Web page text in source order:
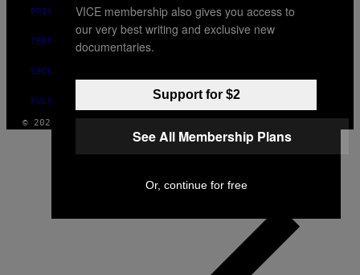
PRIVACY POLICY
TERMS OF USE
SECURITY POLICY
FULFILLMENT POLICY
© 2026 VICE DIGITAL PUBLISHING, LLC
VICE membership also gives you access to
our very best writing and exclusive new
documentaries.
Support for $2
See All Membership Plans
Or, continue for free